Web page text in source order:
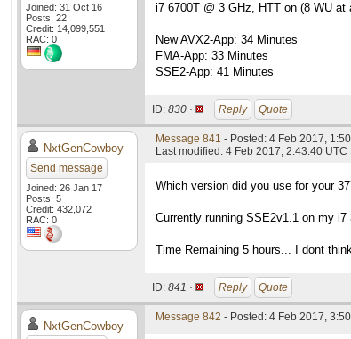
Joined: 31 Oct 16
Posts: 22
Credit: 14,099,551
RAC: 0
i7 6700T @ 3 GHz, HTT on (8 WU at
New AVX2-App: 34 Minutes
FMA-App: 33 Minutes
SSE2-App: 41 Minutes
ID: 830 · Reply Quote
NxtGenCowboy
Send message
Joined: 26 Jan 17
Posts: 5
Credit: 432,072
RAC: 0
Message 841 - Posted: 4 Feb 2017,
Last modified: 4 Feb 2017, 2:43:40 UTC
Which version did you use for your
Currently running SSE2v1.1 on my i7
Time Remaining 5 hours... I dont
ID: 841 · Reply Quote
NxtGenCowboy
Message 842 - Posted: 4 Feb 2017,